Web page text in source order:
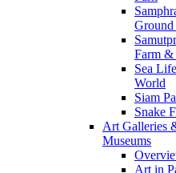
Farm
Sea
World
Siam
Snake
Art Galleries
Museums
Art in